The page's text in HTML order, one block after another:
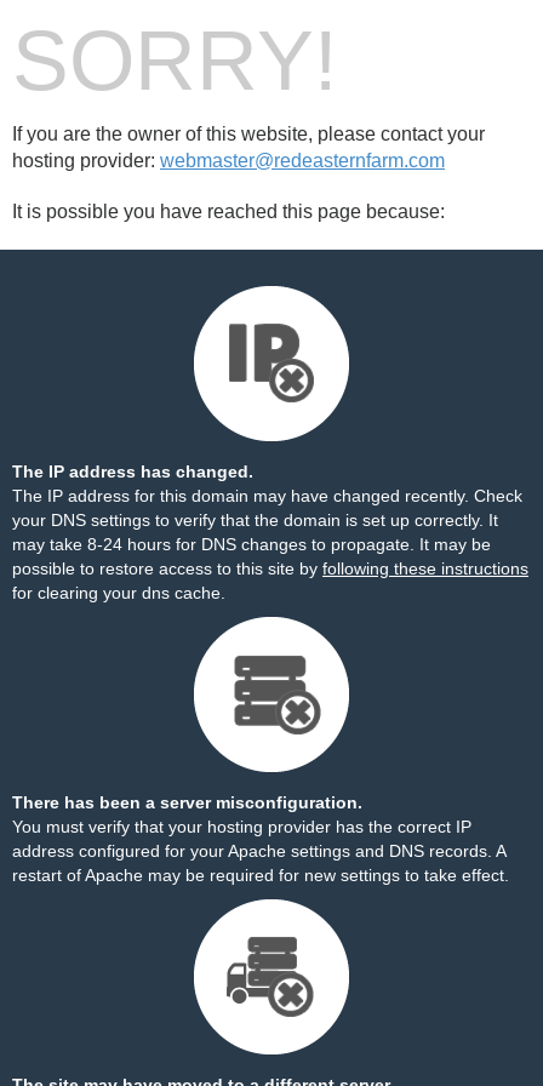
SORRY!
If you are the owner of this website, please contact your
hosting provider: webmaster@redeasternfarm.com
It is possible you have reached this page because:
The IP address has changed.
The IP address for this domain may have changed recently. Check
your DNS settings to verify that the domain is set up correctly. It
may take 8-24 hours for DNS changes to propagate. It may be
possible to restore access to this site by following these instructions
for clearing your dns cache.
There has been a server misconfiguration.
You must verify that your hosting provider has the correct IP
address configured for your Apache settings and DNS records. A
restart of Apache may be required for new settings to take effect.